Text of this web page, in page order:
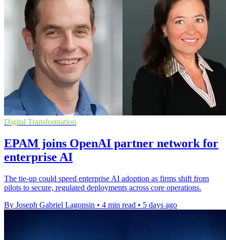
Digital Transformation
EPAM joins OpenAI partner network for
enterprise AI
The tie-up could speed enterprise AI adoption as firms shift from
pilots to secure, regulated deployments across core operations.
By Joseph Gabriel Lagonsin • 4 min read • 5 days ago